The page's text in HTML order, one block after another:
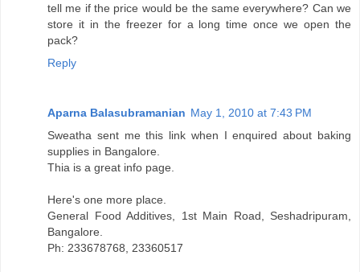
tell me if the price would be the same everywhere? Can we
store it in the freezer for a long time once we open the
pack?
Reply
Aparna Balasubramanian May 1, 2010 at 7:43 PM
Sweatha sent me this link when I enquired about baking
supplies in Bangalore.
Thia is a great info page.
Here's one more place.
General Food Additives, 1st Main Road, Seshadripuram,
Bangalore.
Ph: 233678768, 23360517